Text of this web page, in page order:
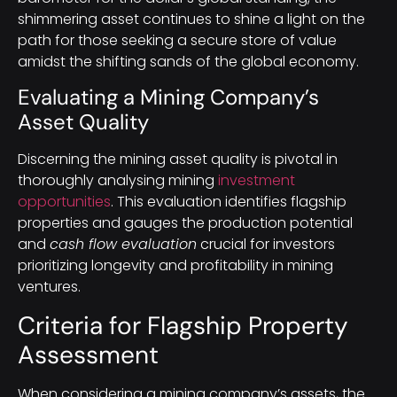
shimmering asset continues to shine a light on the
path for those seeking a secure store of value
amidst the shifting sands of the global economy.
Evaluating a Mining Company’s
Asset Quality
Discerning the mining asset quality is pivotal in
thoroughly analysing mining investment
opportunities. This evaluation identifies flagship
properties and gauges the production potential
and cash flow evaluation crucial for investors
prioritizing longevity and profitability in mining
ventures.
Criteria for Flagship Property
Assessment